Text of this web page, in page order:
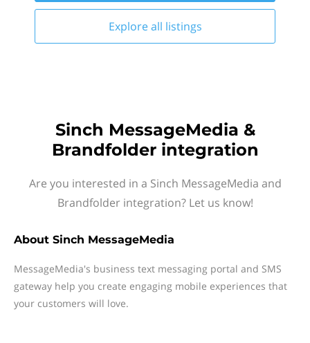
Explore all listings
Sinch MessageMedia &
Brandfolder integration
Are you interested in a Sinch MessageMedia and
Brandfolder integration? Let us know!
About Sinch MessageMedia
MessageMedia's business text messaging portal and SMS
gateway help you create engaging mobile experiences that
your customers will love.